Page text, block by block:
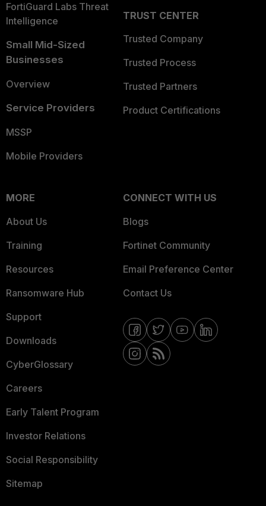
FortiGuard Labs Threat
Intelligence
Small Mid-Sized
Businesses
Overview
Service Providers
MSSP
Mobile Providers
TRUST CENTER
Trusted Company
Trusted Process
Trusted Partners
Product Certifications
MORE
About Us
Training
Resources
Ransomware Hub
Support
Downloads
CyberGlossary
Careers
Early Talent Program
Investor Relations
Social Responsibility
Sitemap
CONNECT WITH US
Blogs
Fortinet Community
Email Preference Center
Contact Us